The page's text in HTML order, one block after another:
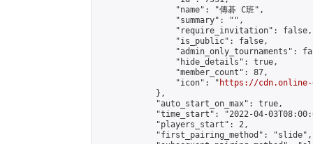
                "name": "傳碁 C班",
                "summary": "",
                "require_invitation": false,
                "is_public": false,
"admin_only_tournaments":
                "hide_details": true,
                "member_count": 87,
                "icon": "
https://cdn.online-
            },
            "auto_start_on_max": true,
"time_start": "2022-04-
            "players_start": 2,
            "first_pairing_method": "slide",